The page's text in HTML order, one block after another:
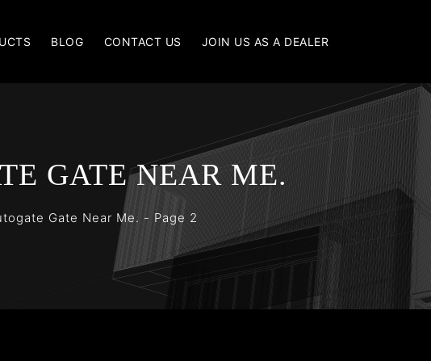
BLOG CONTACT US JOIN US AS A DEALER
GATE NEAR ME.
Gate Near Me. - Page 2